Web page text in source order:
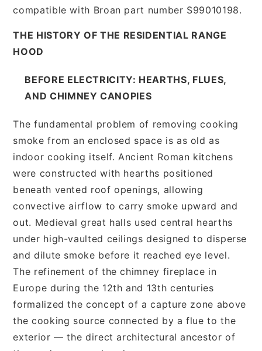
compatible with Broan part number S99010198.
THE HISTORY OF THE RESIDENTIAL RANGE
HOOD
BEFORE ELECTRICITY: HEARTHS, FLUES,
AND CHIMNEY CANOPIES
The fundamental problem of removing cooking
smoke from an enclosed space is as old as
indoor cooking itself. Ancient Roman kitchens
were constructed with hearths positioned
beneath vented roof openings, allowing
convective airflow to carry smoke upward and
out. Medieval great halls used central hearths
under high-vaulted ceilings designed to disperse
and dilute smoke before it reached eye level.
The refinement of the chimney fireplace in
Europe during the 12th and 13th centuries
formalized the concept of a capture zone above
the cooking source connected by a flue to the
exterior — the direct architectural ancestor of